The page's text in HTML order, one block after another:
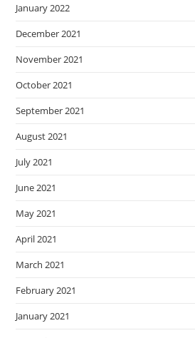
January 2022
December 2021
November 2021
October 2021
September 2021
August 2021
July 2021
June 2021
May 2021
April 2021
March 2021
February 2021
January 2021